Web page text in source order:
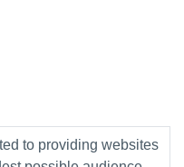
to providing websites